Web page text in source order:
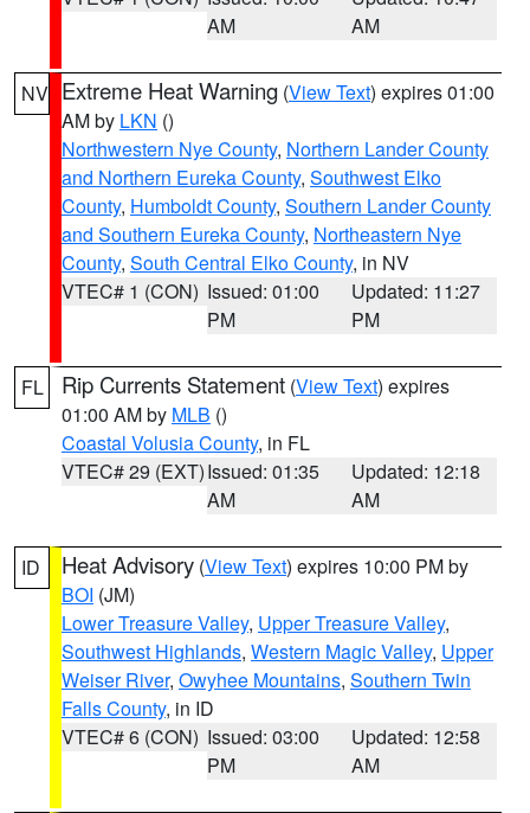
AM
AM
NV Extreme Heat Warning (View Text) expires 01:00
AM by LKN ()
Northwestern Nye County, Northern Lander County
and Northern Eureka County, Southwest Elko
County, Humboldt County, Southern Lander County
and Southern Eureka County, Northeastern Nye
County, South Central Elko County, in NV
VTEC# 1 (CON) Issued: 01:00
PM
Updated: 11:27
PM
FL Rip Currents Statement (View Text) expires
01:00 AM by MLB ()
Coastal Volusia County, in FL
VTEC# 29 (EXT)Issued: 01:35
AM
Updated: 12:18
AM
ID Heat Advisory (View Text) expires 10:00 PM by
BOI (JM)
Lower Treasure Valley, Upper Treasure Valley,
Southwest Highlands, Western Magic Valley, Upper
Weiser River, Owyhee Mountains, Southern Twin
Falls County, in ID
VTEC# 6 (CON) Issued: 03:00
PM
Updated: 12:58
AM